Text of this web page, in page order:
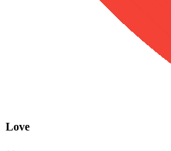
Love